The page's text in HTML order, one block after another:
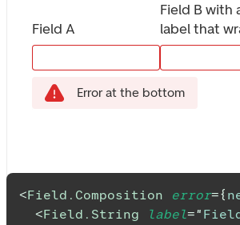
Error at the bottom
Field A
Field B with
label that
<Field.Composition error={
<Field.String label="